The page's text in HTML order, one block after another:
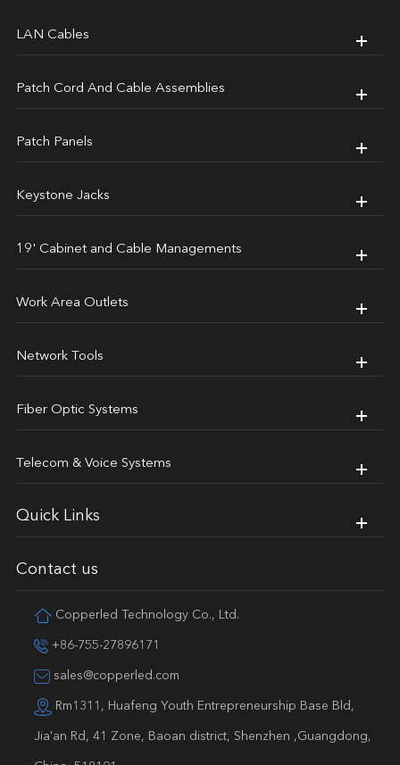
LAN Cables
Patch Cord And Cable Assemblies
Patch Panels
Keystone Jacks
19' Cabinet and Cable Managements
Work Area Outlets
Network Tools
Fiber Optic Systems
Telecom & Voice Systems
Quick Links
Contact us
Copperled Technology Co., Ltd.
+86-755-27896171
sales@copperled.com
Rm1311, Huafeng Youth Entrepreneurship Base Bld,
Jia'an Rd, 41 Zone, Baoan district, Shenzhen ,Guangdong,